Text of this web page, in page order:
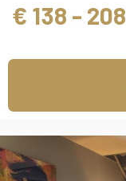
€ 138 - 208